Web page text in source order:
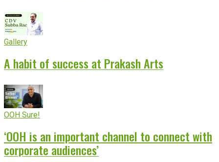
Gallery
A habit of success at Prakash Arts
OOH Sure!
‘OOH is an important channel to connect with
corporate audiences’